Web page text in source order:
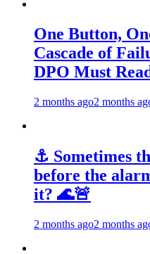
One Button,
Cascade of
DPO Must
2 months ago2 months
⚓ Sometimes
before the
it? 🌊🚨
2 months ago2 months